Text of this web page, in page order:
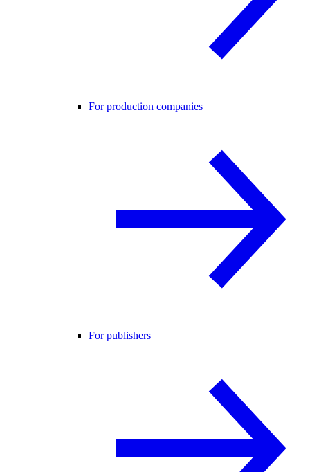
For production companies
For publishers